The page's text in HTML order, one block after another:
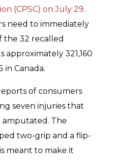
(CPSC) on July 29.
need to immediately
the 32 recalled
approximately 321,160
in Canada.
of consumers
seven injuries that
The
two-grip and a flip-
meant to make it